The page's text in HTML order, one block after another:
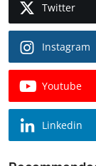
Twitter
Instagram
Youtube
Linkedin